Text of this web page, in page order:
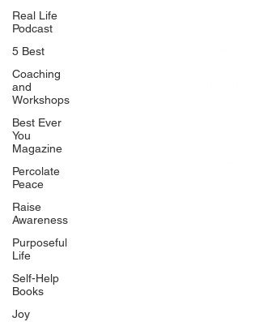
Real Life
Podcast
5 Best
Coaching
and
Workshops
Best Ever
You
Magazine
Percolate
Peace
Raise
Awareness
Purposeful
Life
Self-Help
Books
Joy
BlueberryandJam.com
Our Books
The Peace Guidebook
The Change Guidebook
The Success Guidebook
Percolate
Uplifting
Food Allergy Series
Children's Books